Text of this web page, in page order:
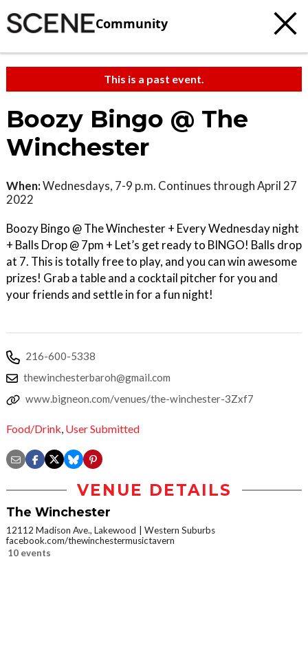
Community
This is a past event.
Boozy Bingo @ The
Winchester
When:Wednesdays, 7-9 p.m. Continues through April 27
2022
Boozy Bingo @ The Winchester + Every Wednesday night
+ Balls Drop @ 7pm + Let’s get ready to BINGO! Balls drop
at 7. This is totally free to play, and you can win awesome
prizes! Grab a table and a cocktail pitcher for you and
your friends and settle in for a fun night!
216-600-5338
thewinchesterbaroh@gmail.com
www.bigneon.com/venues/the-winchester-3Zxf7
Food/Drink, User Submitted
VENUE DETAILS
The Winchester
12112 Madison Ave., Lakewood
Western Suburbs
facebook.com/thewinchestermusictavern
10 events